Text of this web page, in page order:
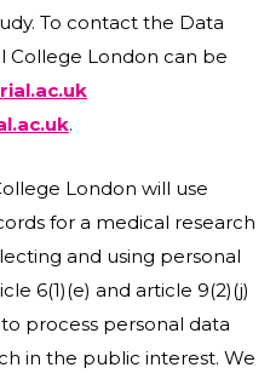
To contact the Data
College London can be
.
London will use
for a medical research
and using personal
6(1)(e) and article 9(2)(j)
process personal data
in the public interest. We